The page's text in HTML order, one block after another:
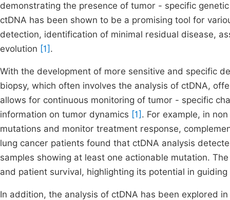
demonstrating the presence of tumor - specific
ctDNA has been shown to be a promising tool for
detection, identification of minimal residual disease,
evolution [1] .
With the development of more sensitive and specific
biopsy, which often involves the analysis of ctDNA,
allows for continuous monitoring of tumor - specific
information on tumor dynamics [1] . For example, in
mutations and monitor treatment response,
lung cancer patients found that ctDNA analysis
samples showing at least one actionable mutation.
and patient survival, highlighting its potential in
In addition, the analysis of ctDNA has been explored